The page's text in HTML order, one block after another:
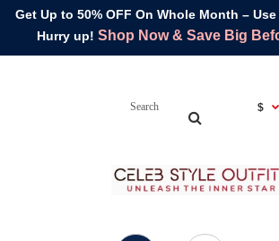
Get Up to 50% OFF On Whole Month –
Hurry up! Shop Now & Save Big
$